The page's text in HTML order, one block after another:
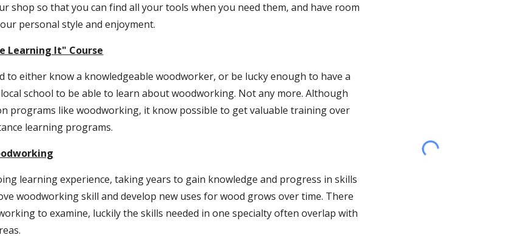
shop so that you can find all your tools when you need them, and have room
personal style and enjoyment.
Learning It" Course
to either know a knowledgeable woodworker, or be lucky enough to have a
school to be able to learn about woodworking. Not any more. Although
programs like woodworking, it know possible to get valuable training over
learning programs.
learning experience, taking years to gain knowledge and progress in skills
woodworking skill and develop new uses for wood grows over time. There
to examine, luckily the skills needed in one specialty often overlap with